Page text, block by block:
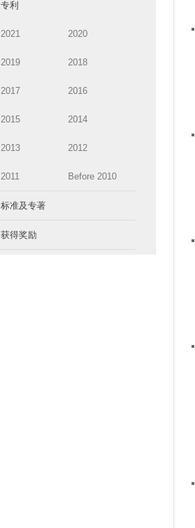
专利
2021 2020
2019 2018
2017 2016
2015 2014
2013 2012
2011 Before 2010
标准及专著
获得奖励